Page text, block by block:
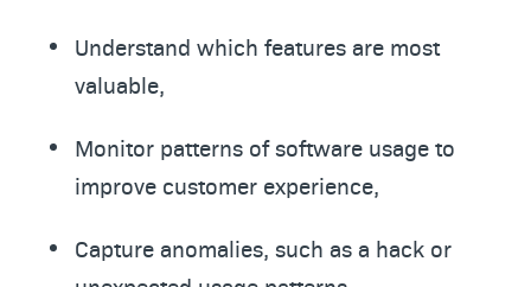
Understand which features are most
valuable,
Monitor patterns of software usage to
improve customer experience,
Capture anomalies, such as a hack or